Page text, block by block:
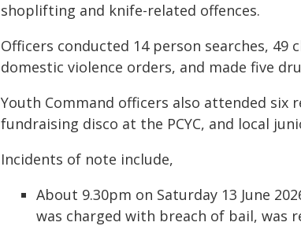
shoplifting and knife-related offences.
Officers conducted 14 person searches,
domestic violence orders, and made five
Youth Command officers also attended six
fundraising disco at the PCYC, and local
Incidents of note include,
About 9.30pm on Saturday 13 June
was charged with breach of bail, was